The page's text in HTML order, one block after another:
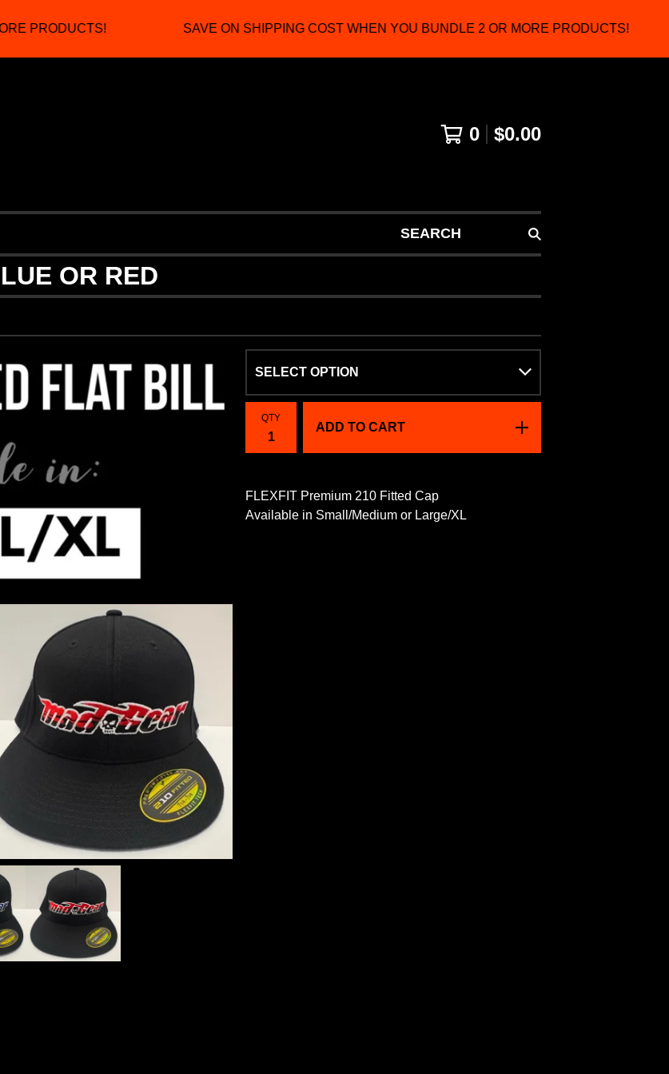
PRODUCTS! SAVE ON SHIPPING COST WHEN YOU BUNDLE 2 OR MORE PRODUCTS!
0 $0.00
SEARCH
OR RED
QTY
ADD TO CART
FLEXFIT Premium 210 Fitted Cap
Available in Small/Medium or Large/XL